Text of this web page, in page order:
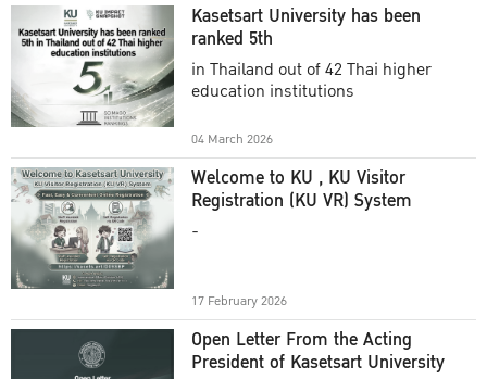
Kasetsart University has been
ranked 5th
in Thailand out of 42 Thai higher
education institutions
04 March 2026
Welcome to KU , KU Visitor
Registration (KU VR) System
-
17 February 2026
Open Letter From the Acting
President of Kasetsart University